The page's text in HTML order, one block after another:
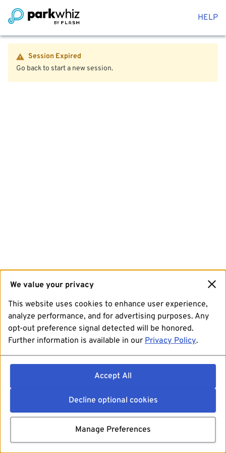
HELP
Session Expired
Go back to start a new session.
We value your privacy
This website uses cookies to enhance user experience,
analyze performance, and for advertising purposes. Any
opt-out preference signal detected will be honored.
Further information is available in our Privacy Policy.
Accept All
Decline optional cookies
Manage Preferences